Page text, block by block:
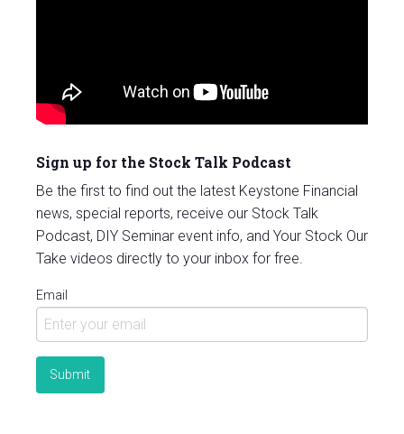
Sign up for the Stock Talk Podcast
Be the first to find out the latest Keystone Financial
news, special reports, receive our Stock Talk
Podcast, DIY Seminar event info, and Your Stock Our
Take videos directly to your inbox for free.
Email